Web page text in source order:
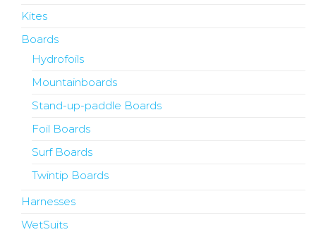
Kites
Boards
Hydrofoils
Mountainboards
Stand-up-paddle Boards
Foil Boards
Surf Boards
Twintip Boards
Harnesses
WetSuits